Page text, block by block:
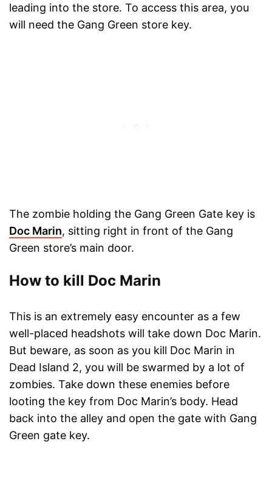
leading into the store. To access this area, you
will need the Gang Green store key.
The zombie holding the Gang Green Gate key is
Doc Marin, sitting right in front of the Gang
Green store’s main door.
How to kill Doc Marin
This is an extremely easy encounter as a few
well-placed headshots will take down Doc Marin.
But beware, as soon as you kill Doc Marin in
Dead Island 2, you will be swarmed by a lot of
zombies. Take down these enemies before
looting the key from Doc Marin’s body. Head
back into the alley and open the gate with Gang
Green gate key.